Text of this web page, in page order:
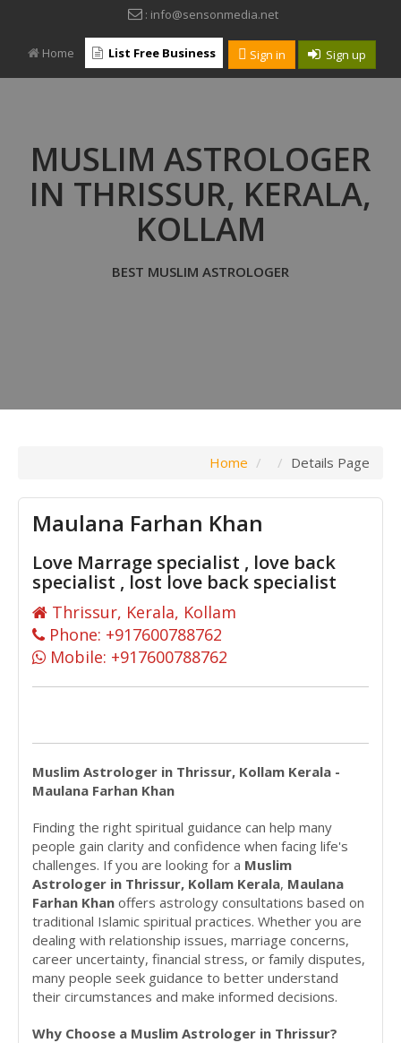
: info@sensonmedia.net
Home List Free Business Sign in Sign up
MUSLIM ASTROLOGER
IN THRISSUR, KERALA,
KOLLAM
BEST MUSLIM ASTROLOGER
Home Details Page
Maulana Farhan Khan
Love Marrage specialist , love back
specialist , lost love back specialist
Thrissur, Kerala, Kollam
Phone: +917600788762
Mobile: +917600788762
Muslim Astrologer in Thrissur, Kollam Kerala -
Maulana Farhan Khan
Finding the right spiritual guidance can help many
people gain clarity and confidence when facing life's
challenges. If you are looking for a Muslim
Astrologer in Thrissur, Kollam Kerala, Maulana
Farhan Khan offers astrology consultations based on
traditional Islamic spiritual practices. Whether you are
dealing with relationship issues, marriage concerns,
career uncertainty, financial stress, or family disputes,
many people seek guidance to better understand
their circumstances and make informed decisions.
Why Choose a Muslim Astrologer in Thrissur?